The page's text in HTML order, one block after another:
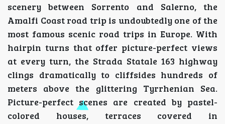
scenery between Sorrento and Salerno, the
Amalfi Coast road trip is undoubtedly one of the
most famous scenic road trips in Europe. With
hairpin turns that offer picture-perfect views
at every turn, the Strada Statale 163 highway
clings dramatically to cliffsides hundreds of
meters above the glittering Tyrrhenian Sea.
Picture-perfect scenes are created by pastel-
colored houses, terraces covered in